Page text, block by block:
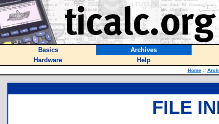
Basics
Archives
Hardware
Help
Home ::
FILE